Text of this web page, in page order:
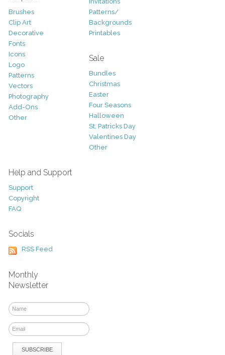
Brushes
Clip Art
Decorative
Fonts
Icons
Logo
Patterns
Vectors
Photography
Add-Ons
Other
Patterns/
Backgrounds
Printables
Sale
Bundles
Christmas
Easter
Four Seasons
Halloween
St. Patricks Day
Valentines Day
Other
Help and Support
Support
Copyright
FAQ
Socials
RSS Feed
Monthly
Newsletter